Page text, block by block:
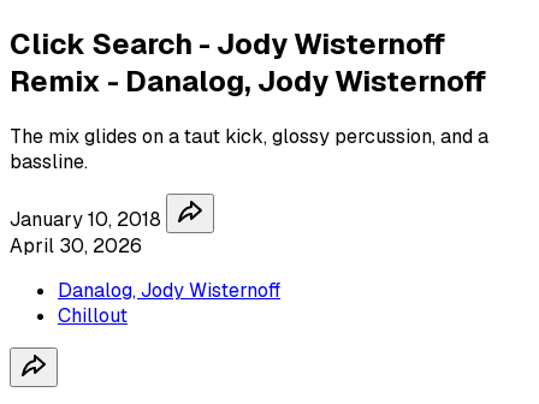
Click Search - Jody Wisternoff
Remix - Danalog, Jody Wisternoff
The mix glides on a taut kick, glossy percussion, and a
bassline.
January 10, 2018
April 30, 2026
Danalog, Jody Wisternoff
Chillout